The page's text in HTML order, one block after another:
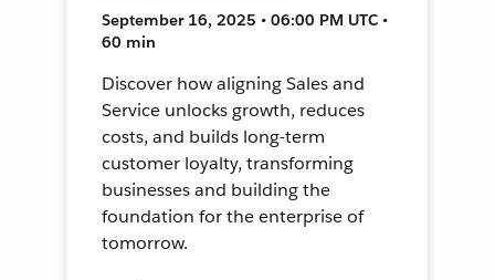
September 16, 2025 • 06:00 PM UTC •
60 min
Discover how aligning Sales and
Service unlocks growth, reduces
costs, and builds long-term
customer loyalty, transforming
businesses and building the
foundation for the enterprise of
tomorrow.